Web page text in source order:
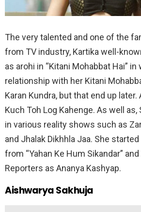
The very talented and one of the
from TV industry, Kartika well-
as arohi in “Kitani Mohabbat Hai”
relationship with her Kitani
Karan Kundra, but that end up later.
Kuch Toh Log Kahenge. As well as,
in various reality shows such as
and Jhalak Dikhhla Jaa. She
from “Yahan Ke Hum Sikandar”
Reporters as Ananya Kashyap.
Aishwarya Sakhuja